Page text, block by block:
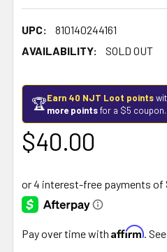
UPC:
810140244161
AVAILABILITY:
SOLD OUT
🏆Earn 40 NJT Loot points
more pointsfor a $5 coupon.
$40.00
Pay over time with Affirm .